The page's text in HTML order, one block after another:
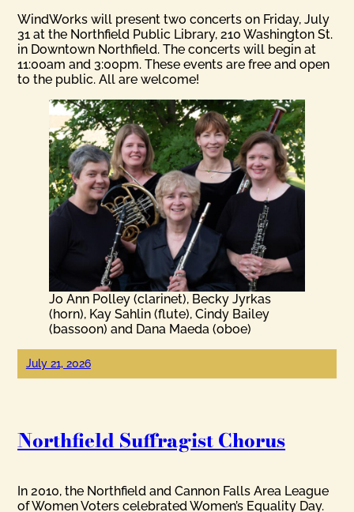
WindWorks will present two concerts on Friday, July
31 at the Northfield Public Library, 210 Washington St.
in Downtown Northfield. The concerts will begin at
11:00am and 3:00pm. These events are free and open
to the public. All are welcome!
Jo Ann Polley (clarinet), Becky Jyrkas
(horn), Kay Sahlin (flute), Cindy Bailey
(bassoon) and Dana Maeda (oboe)
July 21, 2026
Northfield Suffragist Chorus
In 2010, the Northfield and Cannon Falls Area League
of Women Voters celebrated Women’s Equality Day.